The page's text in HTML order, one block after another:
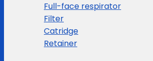
Full-face respirator
Filter
Catridge
Retainer